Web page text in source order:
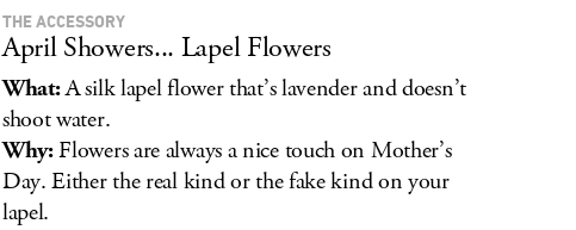
THE ACCESSORY
April Showers... Lapel Flowers
What:A silk lapel flower that’s lavender and doesn’t
shoot water.
Why:Flowers are always a nice touch on Mother’s
Day. Either the real kind or the fake kind on your
lapel.